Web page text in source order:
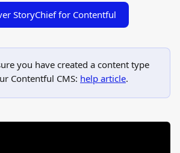
StoryChief for Contentful
you have created a content type
Contentful CMS: help article.